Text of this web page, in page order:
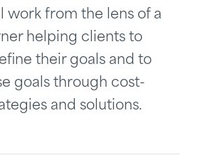
work from the lens of a
helping clients to
their goals and to
goals through cost-
and solutions.